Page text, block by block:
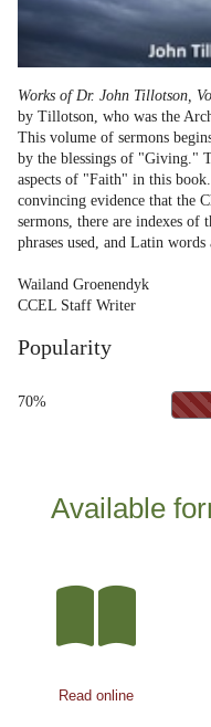
Works of Dr. John Tillotson,
by Tillotson, who was the
This volume of sermons
by the blessings of "Giving."
aspects of "Faith" in this
convincing evidence that the
sermons, there are indexes of
phrases used, and Latin words
Wailand Groenendyk
CCEL Staff Writer
Popularity
70%
Available
Read online